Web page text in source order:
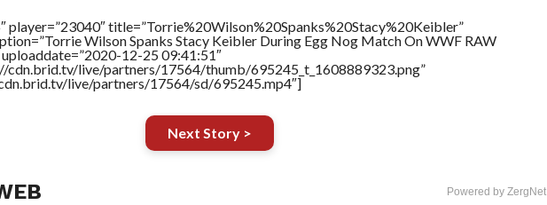
player=”23040″ title=”Torrie%20Wilson%20Spanks%20Stacy%20Keibler”
Wilson Spanks Stacy Keibler During Egg Nog Match On WWF RAW
12-25 09:41:51″
cdn.brid.tv/live/partners/17564/thumb/695245_t_1608889323.png”
live/partners/17564/sd/695245.mp4″]
Next Story >
Powered by ZergNet